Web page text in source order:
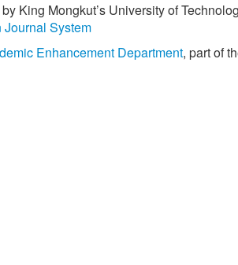
King Mongkut’s University of
Journal System
Enhancement Department, part of